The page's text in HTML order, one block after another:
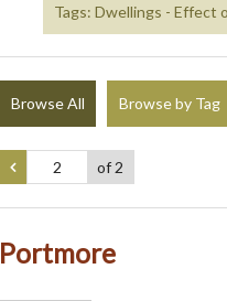
Tags: Dwellings - Effect
Browse All Browse by Tag
of 2
Portmore